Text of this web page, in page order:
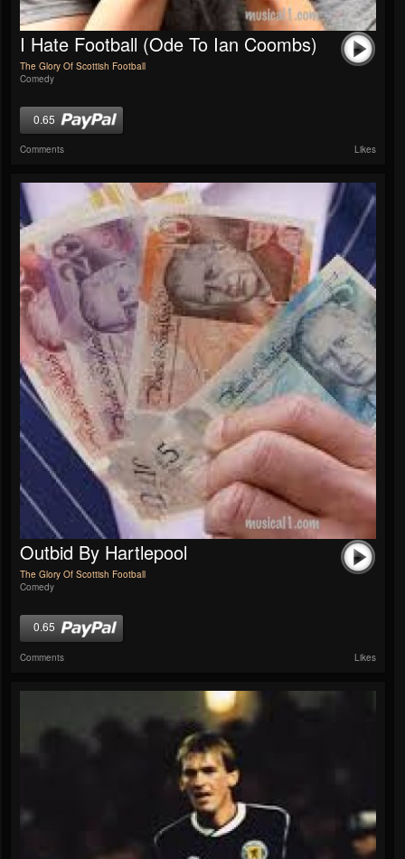
I Hate Football (Ode To Ian Coombs)
The Glory Of Scottish Football
Comedy
0.65
Comments Likes
Outbid By Hartlepool
The Glory Of Scottish Football
Comedy
0.65
Comments Likes